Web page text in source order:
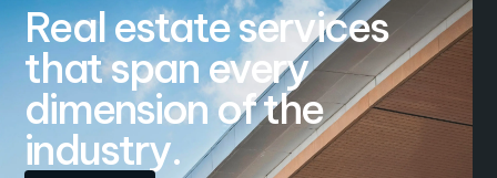
Real estate services
that span every
dimension of the
industry.